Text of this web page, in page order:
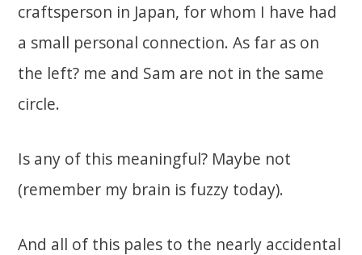
craftsperson in Japan, for whom I have had
a small personal connection. As far as on
the left? me and Sam are not in the same
circle.
Is any of this meaningful? Maybe not
(remember my brain is fuzzy today).
And all of this pales to the nearly accidental